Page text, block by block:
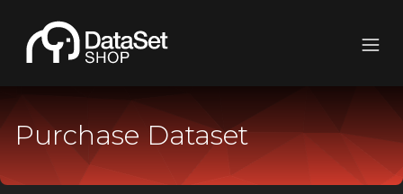
Purchase Dataset